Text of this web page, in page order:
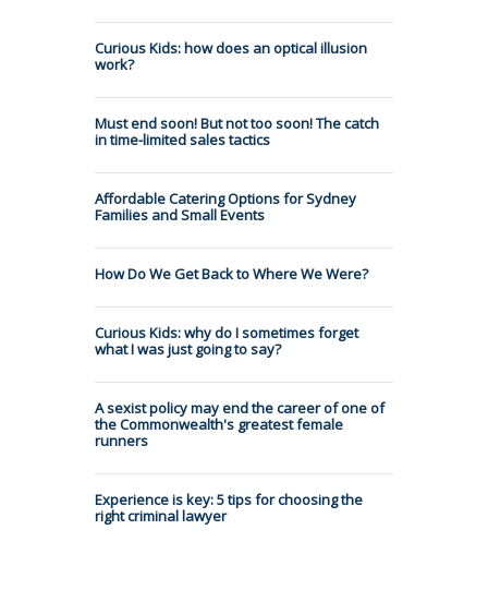
Curious Kids: how does an optical illusion
work?
Must end soon! But not too soon! The catch
in time-limited sales tactics
Affordable Catering Options for Sydney
Families and Small Events
How Do We Get Back to Where We Were?
Curious Kids: why do I sometimes forget
what I was just going to say?
A sexist policy may end the career of one of
the Commonwealth's greatest female
runners
Experience is key: 5 tips for choosing the
right criminal lawyer